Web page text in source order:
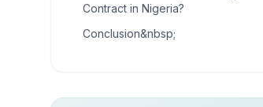
Contract in Nigeria?
Conclusion&nbsp;